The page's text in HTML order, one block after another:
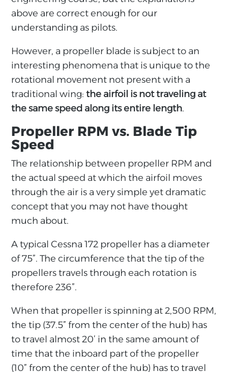
above are correct enough for our
understanding as pilots.
However, a propeller blade is subject to an
interesting phenomena that is unique to the
rotational movement not present with a
traditional wing:the airfoil is not traveling at
the same speed along its entire length.
Propeller RPM vs. Blade Tip
Speed
The relationship between propeller RPM and
the actual speed at which the airfoil moves
through the air is a very simple yet dramatic
concept that you may not have thought
much about.
A typical Cessna 172 propeller has a diameter
of 75”. The circumference that the tip of the
propellers travels through each rotation is
therefore 236”.
When that propeller is spinning at 2,500 RPM,
the tip (37.5” from the center of the hub) has
to travel almost 20’ in the same amount of
time that the inboard part of the propeller
(10” from the center of the hub) has to travel